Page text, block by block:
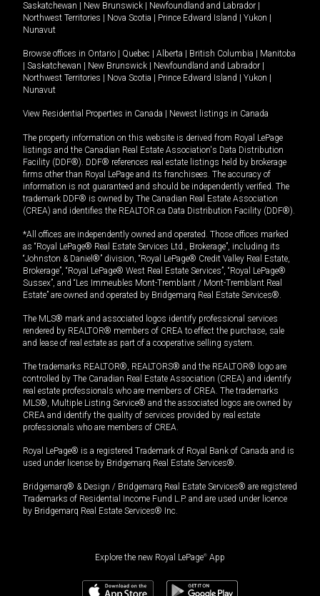
Saskatchewan
New Brunswick Newfoundland and Labrador
Northwest Territories
Nova Scotia Prince Edward Island Yukon
Nunavut
Browse offices in Ontario Quebec Alberta British Columbia
Manitoba
Saskatchewan New Brunswick Newfoundland and Labrador
Northwest Territories
Nova Scotia Prince Edward Island Yukon
Nunavut
View Residential Properties in Canada Newest listings in Canada
The property information on this website is derived from Royal LePage
listings and the Canadian Real Estate Association's Data Distribution
Facility (DDF®). DDF® references real estate listings held by brokerage
firms other than Royal LePage and its franchisees. The accuracy of
information is not guaranteed and should be independently verified. The
trademark DDF® is owned by The Canadian Real Estate Association
(CREA) and identifies the REALTOR.ca Data Distribution Facility (DDF®).
*All offices are independently owned and operated. Those offices marked
as “Royal LePage® Real Estate Services Ltd., Brokerage”, including its
“Johnston & Daniel®” division, “Royal LePage® Credit Valley Real Estate,
Brokerage”, “Royal LePage® West Real Estate Services”, “Royal LePage®
Sussex”, and “Les Immeubles Mont-Tremblant / Mont-Tremblant Real
Estate” are owned and operated by Bridgemarq Real Estate Services®.
The MLS® mark and associated logos identify professional services
rendered by REALTOR® members of CREA to effect the purchase, sale
and lease of real estate as part of a cooperative selling system.
The trademarks REALTOR®, REALTORS® and the REALTOR® logo are
controlled by The Canadian Real Estate Association (CREA) and identify
real estate professionals who are members of CREA. The trademarks
MLS®, Multiple Listing Service® and the associated logos are owned by
CREA and identify the quality of services provided by real estate
professionals who are members of CREA.
Royal LePage® is a registered Trademark of Royal Bank of Canada and is
used under license by Bridgemarq Real Estate Services®.
Bridgemarq® & Design / Bridgemarq Real Estate Services® are registered
Trademarks of Residential Income Fund L.P. and are used under licence
by Bridgemarq Real Estate Services® Inc.
Explore the new Royal LePage® App